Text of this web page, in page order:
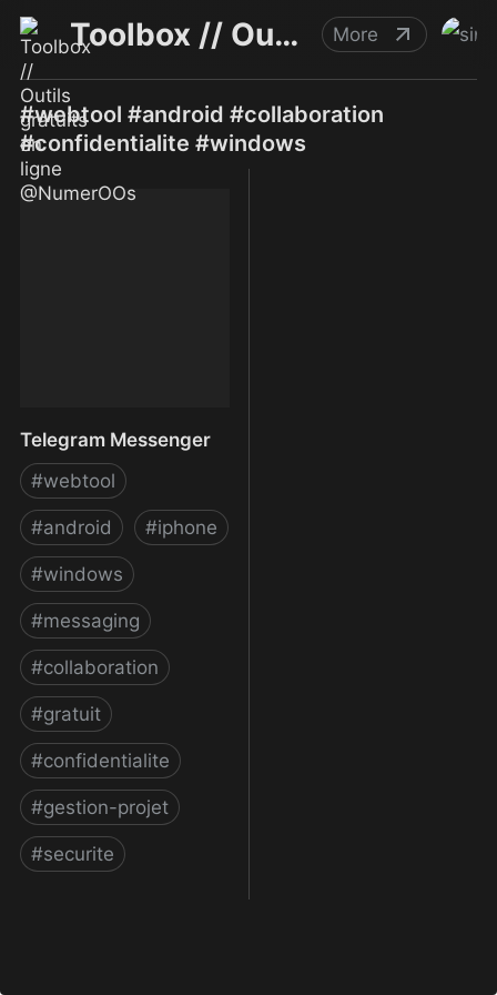
Toolbox // Outils gratuits en ligne @NumerOOs More
#webtool #android #collaboration
#confidentialite #windows
Telegram Messenger
#webtool
#android #iphone
#windows
#messaging
#collaboration
#gratuit
#confidentialite
#gestion-projet
#securite